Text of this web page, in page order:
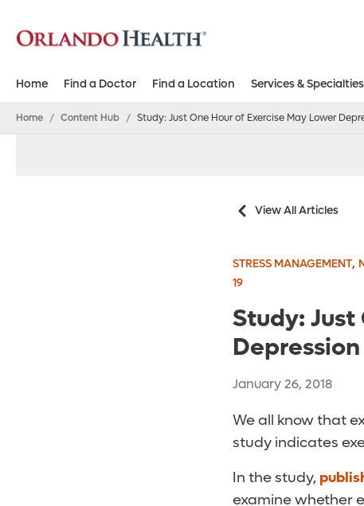
Home Find a Doctor Find a Location Services & Specialties
Home / Content Hub / Study: Just One Hour of Exercise May Lower
View All Articles
STRESS MANAGEMENT,
19
Study: Just
January 26, 2018
We all know that
study indicates
In the study,
examine whether